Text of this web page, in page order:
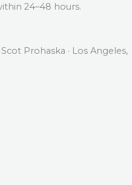
24–48 hours.
Prohaska · Los Angeles,